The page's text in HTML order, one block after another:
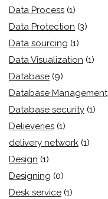
Data Process (1)
Data Protection (3)
Data sourcing (1)
Data Visualization (1)
Database (9)
Database Management
Database security (1)
Delieveries (1)
delivery network (1)
Design (1)
Designing (0)
Desk service (1)